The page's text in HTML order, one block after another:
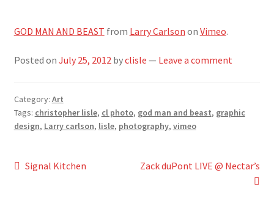
GOD MAN AND BEAST from Larry Carlson on Vimeo.
Posted on July 25, 2012 byclisle — Leave a comment
Category: Art
Tags: christopher lisle, cl photo, god man and beast, graphic
design, Larry carlson, lisle, photography, vimeo
Post
Previous
Signal Kitchen
Next
Zack duPont LIVE @ Nectar’s